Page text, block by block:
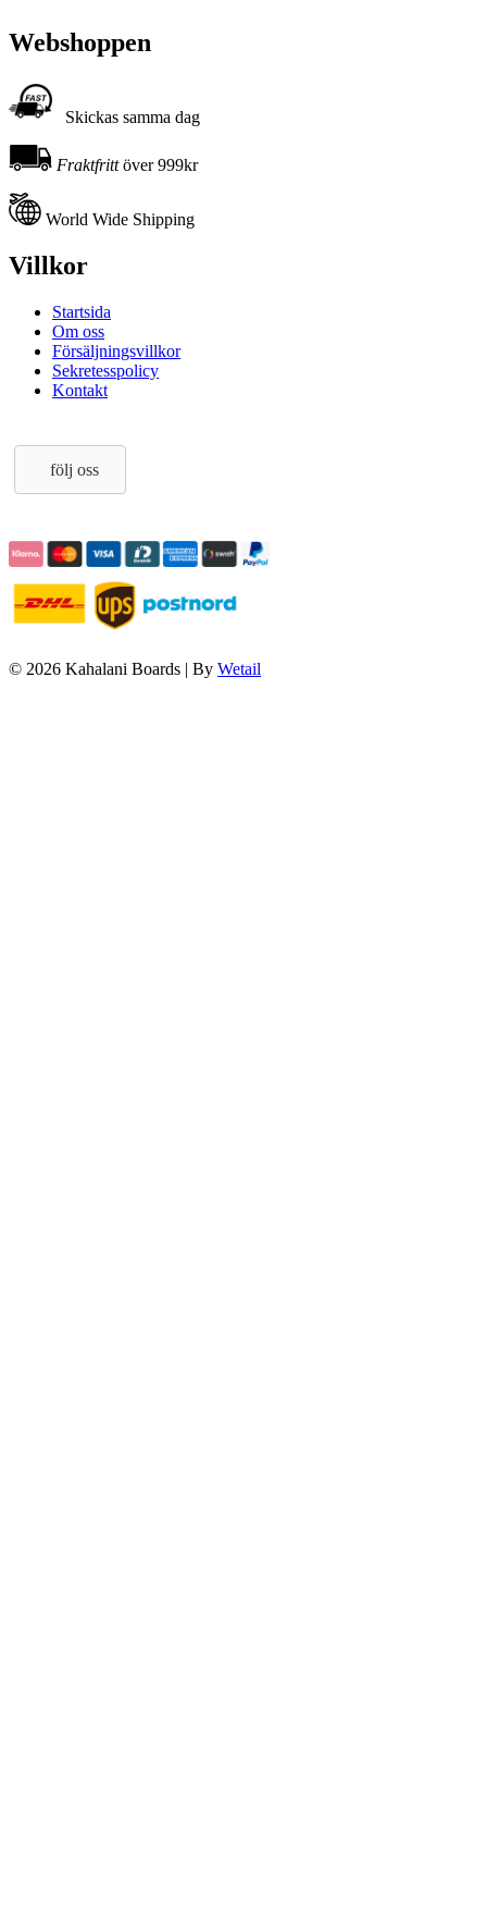
Webshoppen
Skickas samma dag
Fraktfrittöver 999kr
World Wide Shipping
Villkor
Startsida
Om oss
Försäljningsvillkor
Sekretesspolicy
Kontakt
följ oss
© 2026 Kahalani Boards | By Wetail